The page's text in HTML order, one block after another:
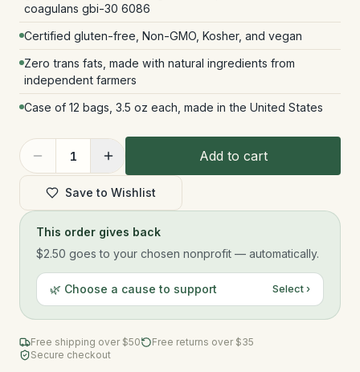
coagulans gbi-30 6086
Certified gluten-free, Non-GMO, Kosher, and vegan
Zero trans fats, made with natural ingredients from
independent farmers
Case of 12 bags, 3.5 oz each, made in the United States
1 Add to cart
Save to Wishlist
This order gives back
$2.50 goes to your chosen nonprofit — automatically.
🌿 Choose a cause to support Select ›
Free shipping over $50
Free returns over $35
Secure checkout